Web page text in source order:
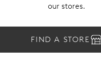
our stores.
FIND A STORE